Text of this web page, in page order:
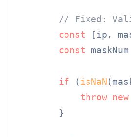
// Fixed:
const [ip,
const
if (isNaN
throw new
        }